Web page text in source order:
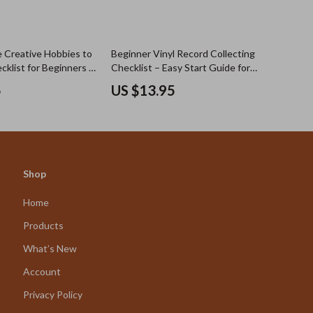
Creative Hobbies to
for Beginners |
Hobbies to Try
Beginner Vinyl Record Collecting
Checklist – Easy Start Guide for
New Collectors | How to Take Up
Vinyl Record Collecting with
US $13.95
Shop
Home
Products
What’s New
Account
Privacy Policy